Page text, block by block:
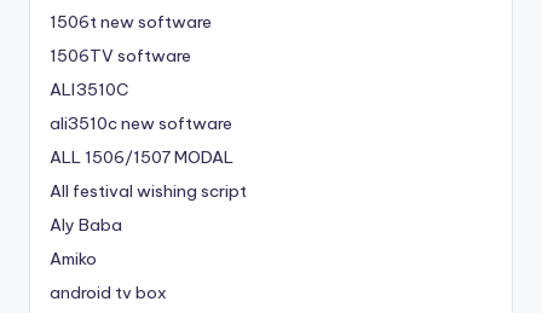
1506t new software
1506TV software
ALI3510C
ali3510c new software
ALL 1506/1507 MODAL
All festival wishing script
Aly Baba
Amiko
android tv box